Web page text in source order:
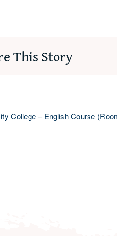
This Story
College – English Course